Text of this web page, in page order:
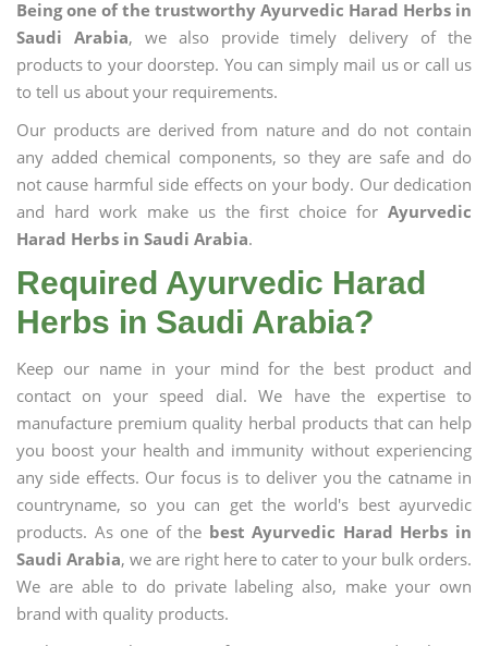
Being one of the trustworthy Ayurvedic Harad Herbs in
Saudi Arabia, we also provide timely delivery of the
products to your doorstep. You can simply mail us or call us
to tell us about your requirements.
Our products are derived from nature and do not contain
any added chemical components, so they are safe and do
not cause harmful side effects on your body. Our dedication
and hard work make us the first choice for Ayurvedic
Harad Herbs in Saudi Arabia.
Required Ayurvedic Harad
Herbs in Saudi Arabia?
Keep our name in your mind for the best product and
contact on your speed dial. We have the expertise to
manufacture premium quality herbal products that can help
you boost your health and immunity without experiencing
any side effects. Our focus is to deliver you the catname in
countryname, so you can get the world's best ayurvedic
products. As one of the best Ayurvedic Harad Herbs in
Saudi Arabia, we are right here to cater to your bulk orders.
We are able to do private labeling also, make your own
brand with quality products.